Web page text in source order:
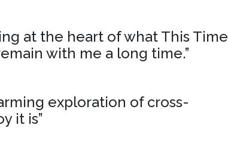
at the heart of what This Time
with me a long time.”
exploration of cross-
it is”